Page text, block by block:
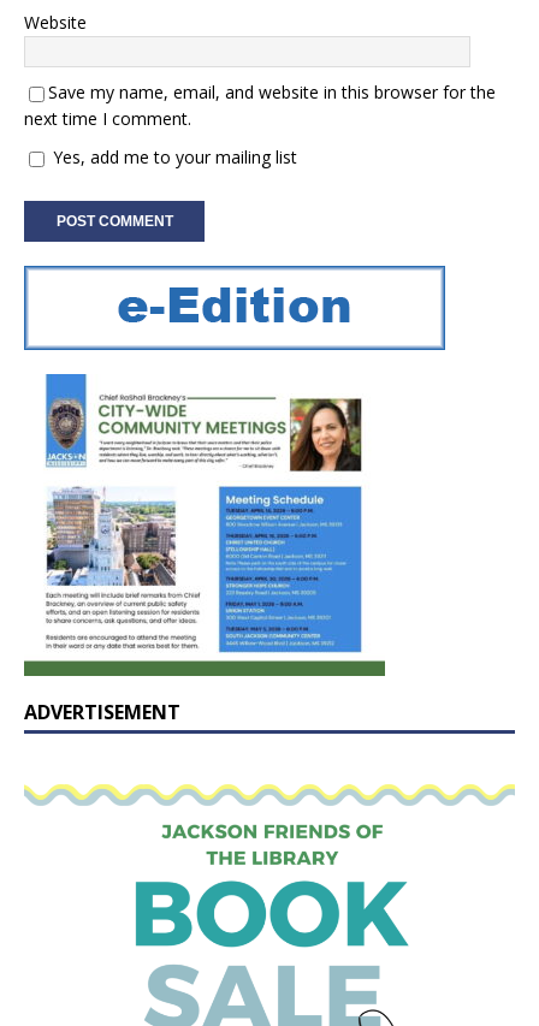
Website
Save my name, email, and website in this browser for the
next time I comment.
Yes, add me to your mailing list
ADVERTISEMENT